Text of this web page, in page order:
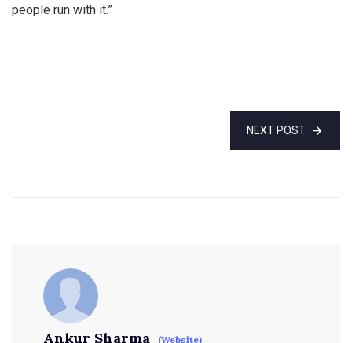
people run with it.”
NEXT POST
Ankur Sharma (Website)